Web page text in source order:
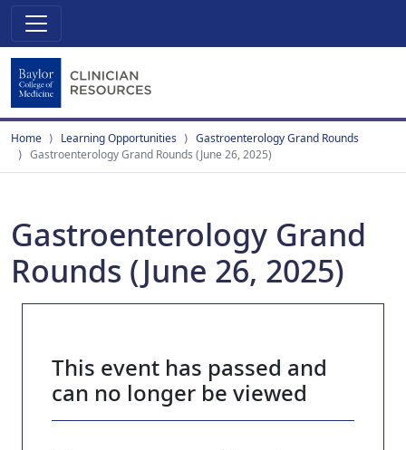
Home Learning Opportunities
Gastroenterology Grand Rounds
Gastroenterology Grand Rounds (June 26, 2025)
Gastroenterology Grand
Rounds (June 26, 2025)
This event has passed and
can no longer be viewed